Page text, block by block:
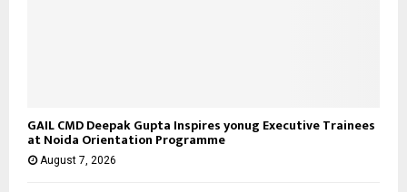
GAIL CMD Deepak Gupta Inspires yonug Executive Trainees
at Noida Orientation Programme
August 7, 2026